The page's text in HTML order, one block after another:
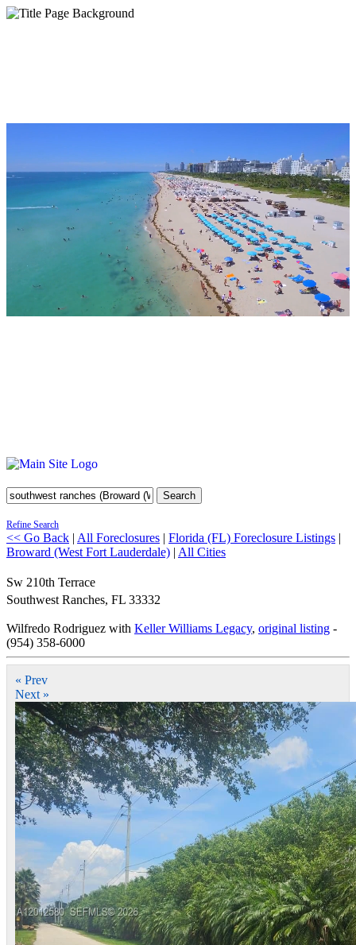
Search
Refine Search
<< Go Back | All Foreclosures | Florida (FL) Foreclosure Listings |
Broward (West Fort Lauderdale) | All Cities
Sw 210th Terrace
Southwest Ranches, FL 33332
Wilfredo Rodriguez with Keller Williams Legacy, original listing -
(954) 358-6000
« Prev
Next »